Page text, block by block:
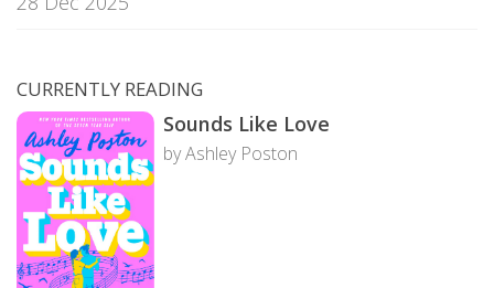
CURRENTLY READING
Sounds Like Love
by Ashley Poston